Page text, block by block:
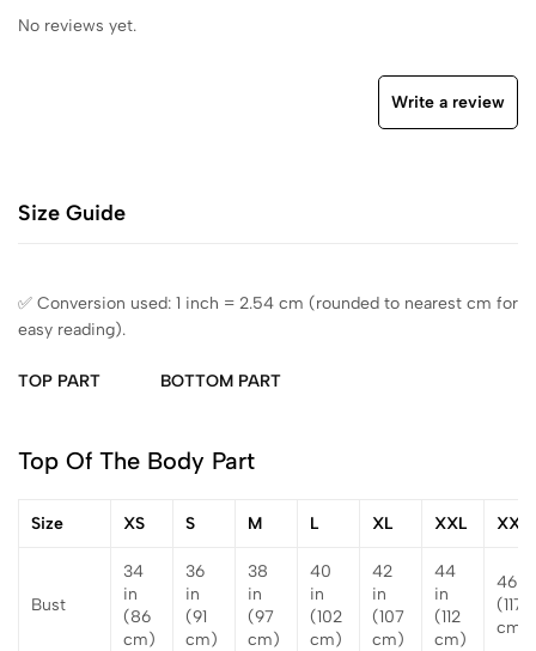
No reviews yet.
Write a review
Size Guide
✅ Conversion used: 1 inch = 2.54 cm (rounded to nearest cm for
easy reading).
TOP PART BOTTOM PART
Top Of The Body Part
Size XS S M L XL XXL
Bust
34
in
(86
cm)
36
in
(91
cm)
38
in
(97
cm)
40
in
(102
cm)
42
in
(107
cm)
44
in
(112
cm)
46 in
(117
cm)